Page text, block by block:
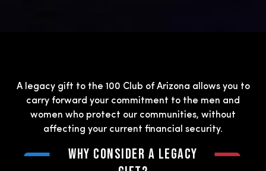
A legacy gift to the 100 Club of Arizona allows you to
carry forward your commitment to the men and
women who protect our communities, without
affecting your current financial security.
Why Consider a Legacy